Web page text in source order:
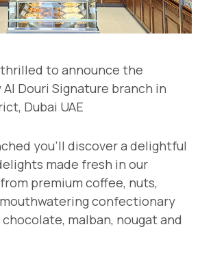
thrilled to announce the
Douri Signature branch in
Dubai UAE
you'll discover a delightful
made fresh in our
premium coffee, nuts,
confectionary
malban, nougat and